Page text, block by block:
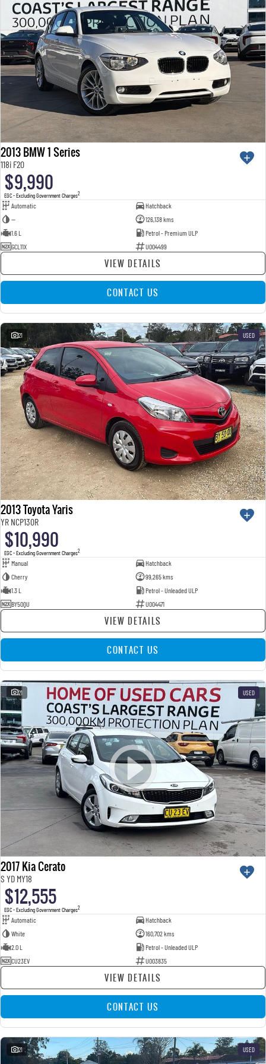
2013 BMW 1 Series
118i F20
$9,990
EGC - Excluding Government Charges2
Automatic
Hatchback
—
126,138 kms
1.6 L
Petrol - Premium ULP
GCL11X
U004499
VIEW DETAILS
CONTACT US
21 USED
2013 Toyota Yaris
YR NCP130R
$10,990
EGC - Excluding Government Charges2
Manual
Hatchback
Cherry
99,265 kms
1.3 L
Petrol - Unleaded ULP
BY50QU
U004471
VIEW DETAILS
CONTACT US
21 USED
2017 Kia Cerato
S YD MY18
$12,555
EGC - Excluding Government Charges2
Automatic
Hatchback
White
160,702 kms
2.0 L
Petrol - Unleaded ULP
CU23EV
U003835
VIEW DETAILS
CONTACT US
21 USED